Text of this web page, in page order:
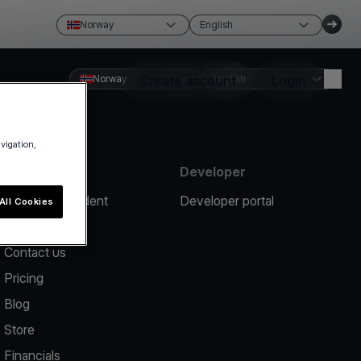
Norway English
Create account
Norway English
Report an incident
Contact us
Pricing
Blog
Store
Financials
Developer
Developer portal
Cookies